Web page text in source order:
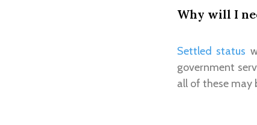
Why will I
Settled status
government
all of these may